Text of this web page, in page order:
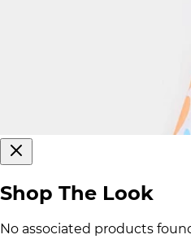
Shop The Look
No associated products